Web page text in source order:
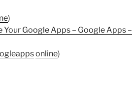
)
Your Google Apps – Google Apps –
online)